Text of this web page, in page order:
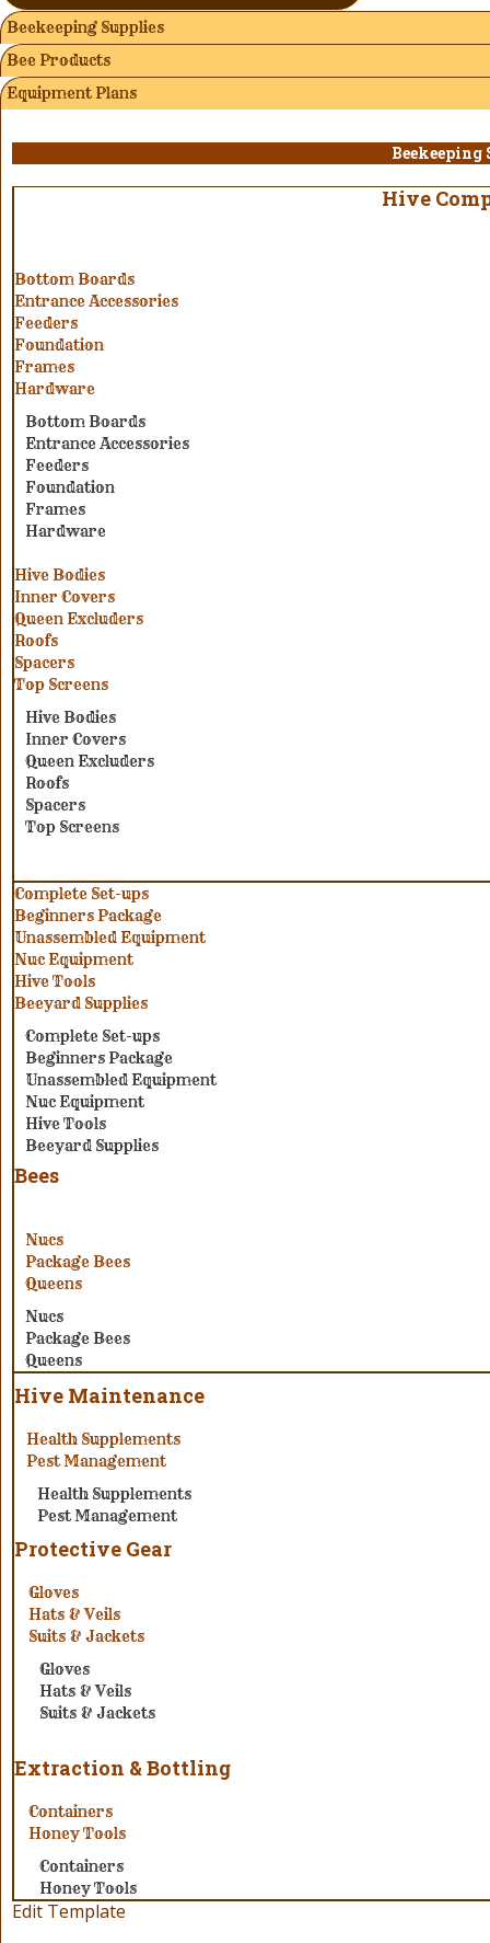
Beekeeping Supplies
Bee Products
Equipment Plans
Beekeeping
Hive
Bottom Boards
Entrance Accessories
Feeders
Foundation
Frames
Hardware
Bottom Boards
Entrance Accessories
Feeders
Foundation
Frames
Hardware
Hive Bodies
Inner Covers
Queen Excluders
Roofs
Spacers
Top Screens
Hive Bodies
Inner Covers
Queen Excluders
Roofs
Spacers
Top Screens
Complete Set-ups
Beginners Package
Unassembled Equipment
Nuc Equipment
Hive Tools
Beeyard Supplies
Complete Set-ups
Beginners Package
Unassembled Equipment
Nuc Equipment
Hive Tools
Beeyard Supplies
Bees
Nucs
Package Bees
Queens
Nucs
Package Bees
Queens
Hive Maintenance
Health Supplements
Pest Management
Health Supplements
Pest Management
Protective Gear
Gloves
Hats & Veils
Suits & Jackets
Gloves
Hats & Veils
Suits & Jackets
Extraction & Bottling
Containers
Honey Tools
Containers
Honey Tools
Edit Template